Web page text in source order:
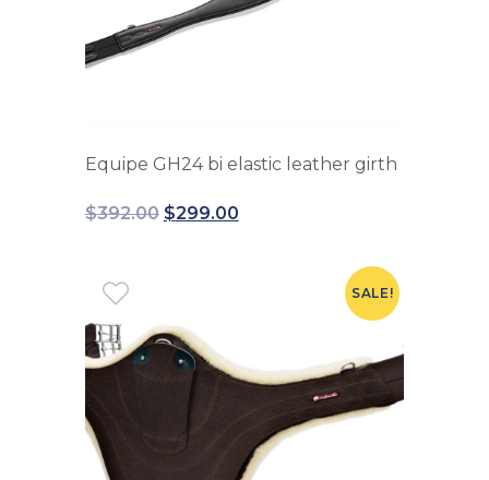
Equipe GH24 bi elastic leather girth
$392.00 $299.00
SALE!